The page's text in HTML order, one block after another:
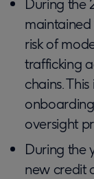
During the
risk of
trafficking
chains.
oversight
During the
new credit